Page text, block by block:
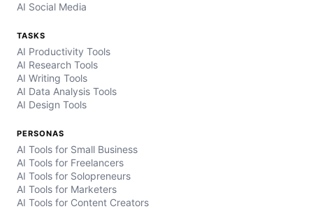
AI Social Media
TASKS
AI Productivity Tools
AI Research Tools
AI Writing Tools
AI Data Analysis Tools
AI Design Tools
PERSONAS
AI Tools for Small Business
AI Tools for Freelancers
AI Tools for Solopreneurs
AI Tools for Marketers
AI Tools for Content Creators